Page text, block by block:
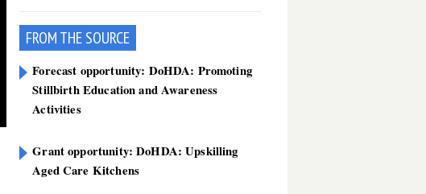
FROM THE SOURCE
Forecast opportunity: DoHDA: Promoting
Stillbirth Education and Awareness
Activities
Grant opportunity: DoHDA: Upskilling
Aged Care Kitchens